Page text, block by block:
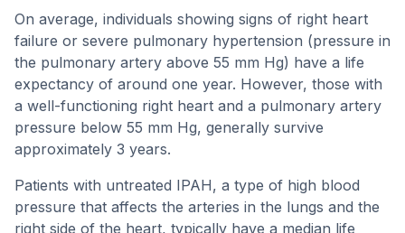
On average, individuals showing signs of right heart
failure or severe pulmonary hypertension (pressure in
the pulmonary artery above 55 mm Hg) have a life
expectancy of around one year. However, those with
a well-functioning right heart and a pulmonary artery
pressure below 55 mm Hg, generally survive
approximately 3 years.
Patients with untreated IPAH, a type of high blood
pressure that affects the arteries in the lungs and the
right side of the heart, typically have a median life